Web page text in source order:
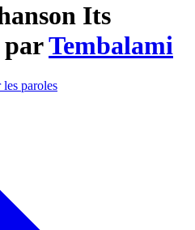
Its
parTembalami
les paroles